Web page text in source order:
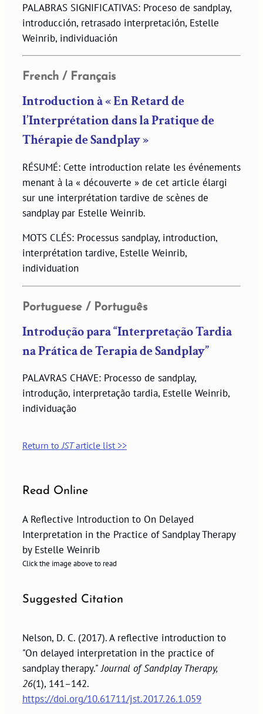
PALABRAS SIGNIFICATIVAS: Proceso de sandplay,
introducción, retrasado interpretación, Estelle
Weinrib, individuación
French / Français
Introduction à « En Retard de
l’Interprétation dans la Pratique de
Thérapie de Sandplay »
RÉSUMÉ: Cette introduction relate les événements
menant à la « découverte » de cet article élargi
sur une interprétation tardive de scènes de
sandplay par Estelle Weinrib.
MOTS CLÉS: Processus sandplay, introduction,
interprétation tardive, Estelle Weinrib,
individuation
Portuguese / Português
Introdução para “Interpretação Tardia
na Prática de Terapia de Sandplay”
PALAVRAS CHAVE: Processo de sandplay,
introdução, interpretação tardia, Estelle Weinrib,
individuação
Return to JSTarticle list >>
Read Online
A Reflective Introduction to On Delayed
Interpretation in the Practice of Sandplay Therapy
by Estelle Weinrib
Click the image above to read
Suggested Citation
Nelson, D. C. (2017). A reflective introduction to
"On delayed interpretation in the practice of
sandplay therapy."Journal of Sandplay Therapy,
26(1), 141–142.
https://doi.org/10.61711/jst.2017.26.1.059